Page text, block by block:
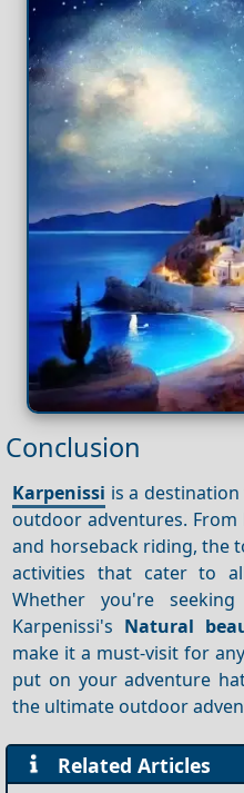
Conclusion
Karpenissi is a
outdoor adventures.
and horseback riding, the
activities that cater to
Whether you're
Karpenissi's Natural
make it a must-visit for
put on your adventure
the ultimate outdoor
Related Articles